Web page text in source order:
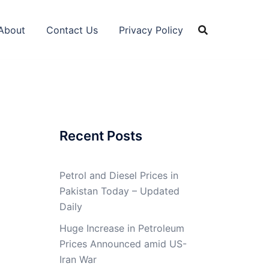
Contact Us Privacy Policy
Recent Posts
Petrol and Diesel Prices in
Pakistan Today – Updated
Daily
Huge Increase in Petroleum
Prices Announced amid US-
Iran War